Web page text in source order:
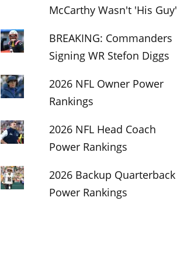
McCarthy Wasn't 'His Guy'
BREAKING: Commanders
Signing WR Stefon Diggs
2026 NFL Owner Power
Rankings
2026 NFL Head Coach
Power Rankings
2026 Backup Quarterback
Power Rankings